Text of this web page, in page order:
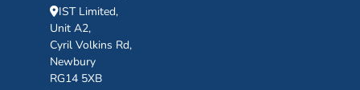
IST Limited,
Unit A2,
Cyril Volkins Rd,
Newbury
RG14 5XB